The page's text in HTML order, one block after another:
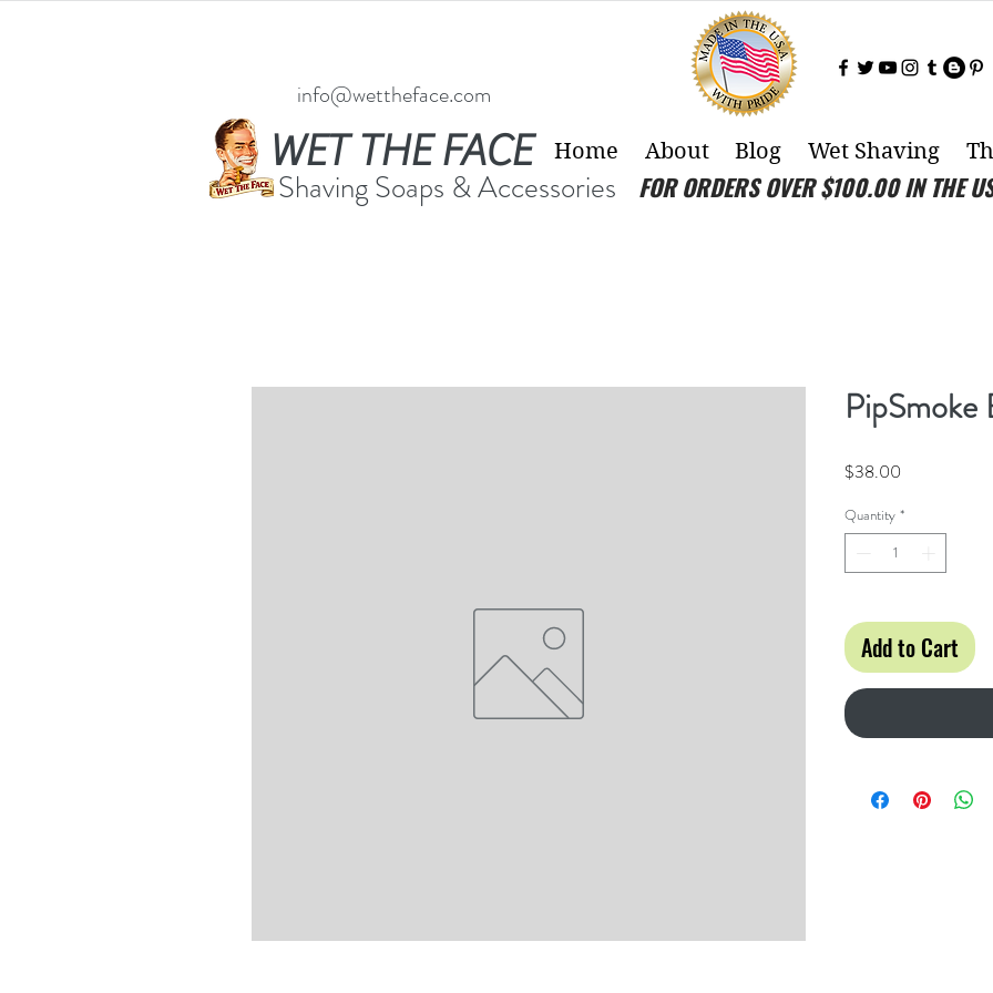
info@wettheface.com
WET THE FACE Home About Blog Wet Shaving
Shaving Soaps & Accessories FOR ORDERS OVER $100.00 IN THE
PipSmoke
$38.00
Quantity *
Add to Cart